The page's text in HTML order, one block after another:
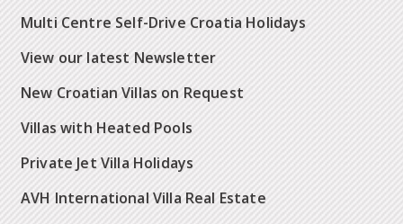
Multi Centre Self-Drive Croatia Holidays
View our latest Newsletter
New Croatian Villas on Request
Villas with Heated Pools
Private Jet Villa Holidays
AVH International Villa Real Estate